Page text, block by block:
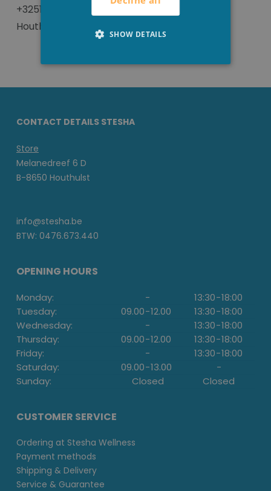
+3251 702293 or visit us in our local store in
Houthulst.
CONTACT DETAILS STESHA
Store
Melanedreef 6 D
B-8650 Houthulst
info@stesha.be
BTW: 0476.673.440
OPENING HOURS
Monday: - 13:30-18:00
Tuesday:
09.00-12.00 13:30-18:00
Wednesday:
- 13:30-18:00
Thursday:
09.00-12.00 13:30-18:00
Friday:
- 13:30-18:00
Saturday:
09.00-13.00
-
Sunday:
Closed Closed
CUSTOMER SERVICE
Ordering at Stesha Wellness
Payment methods
Shipping & Delivery
Service & Guarantee
SHOW DETAILS